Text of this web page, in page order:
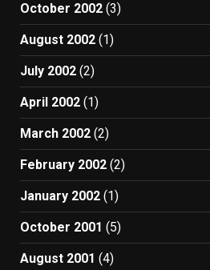
October 2002 (3)
August 2002 (1)
July 2002 (2)
April 2002 (1)
March 2002 (2)
February 2002 (2)
January 2002 (1)
October 2001 (5)
August 2001 (4)